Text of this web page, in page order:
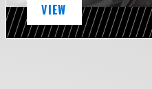
VIEW